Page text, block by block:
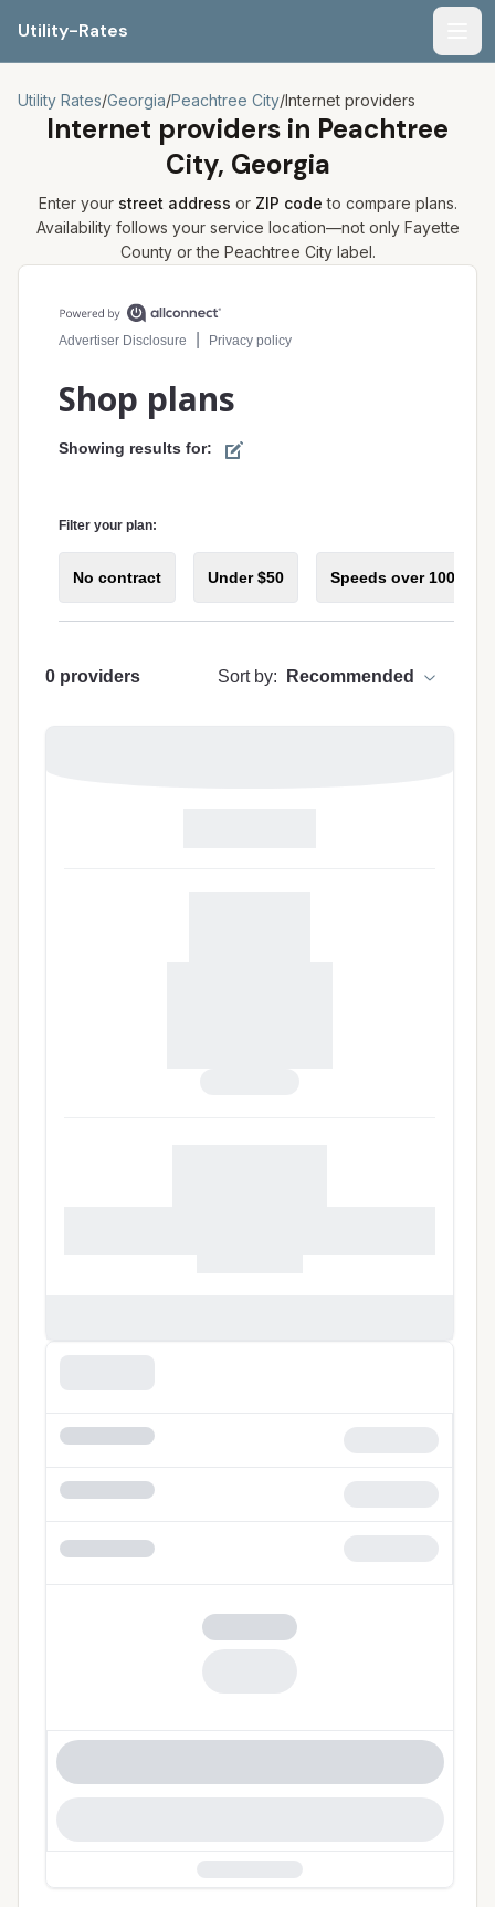
Utility-Rates
Utility Rates/Georgia/Peachtree City/Internet providers
Internet providers in Peachtree
City, Georgia
Enter your street address or ZIP code to compare plans.
Availability follows your service location—not only Fayette
County or the Peachtree Citylabel.
Compare internet plans for your address